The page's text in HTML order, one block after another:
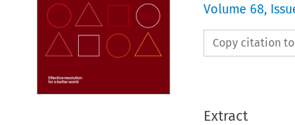
Volume 68,
Copy citation
Extract